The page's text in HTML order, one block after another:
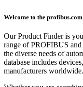
Welcome to the
Our Product Finder is
range of PROFIBUS
the diverse needs of
database includes
manufacturers worldwide.